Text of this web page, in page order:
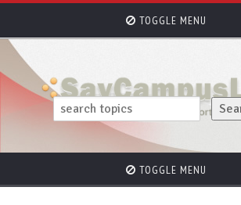
TOGGLE MENU
TOGGLE MENU